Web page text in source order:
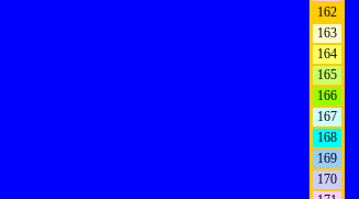
162
163
164
165
166
167
168
169
170